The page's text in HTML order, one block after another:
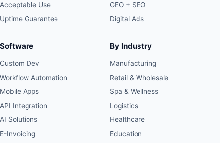
Acceptable Use
Uptime Guarantee
GEO + SEO
Digital Ads
Software
Custom Dev
Workflow Automation
Mobile Apps
API Integration
AI Solutions
E-Invoicing
By Industry
Manufacturing
Retail & Wholesale
Spa & Wellness
Logistics
Healthcare
Education